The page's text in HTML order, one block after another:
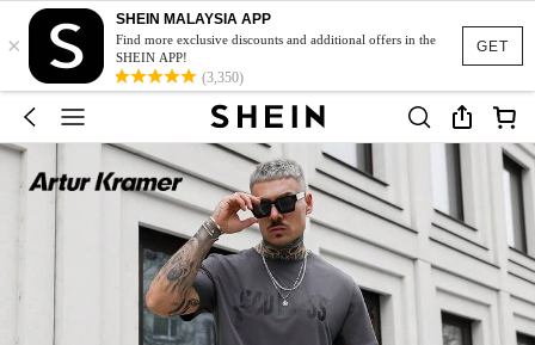
GET
×
SHEIN MALAYSIA APP
Find more exclusive discounts and additional offers in the
SHEIN APP!
(3,350)